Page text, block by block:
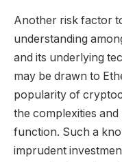
Another risk factor
understanding
and its underlying
may be drawn to
popularity of
the complexities
function. Such a
imprudent